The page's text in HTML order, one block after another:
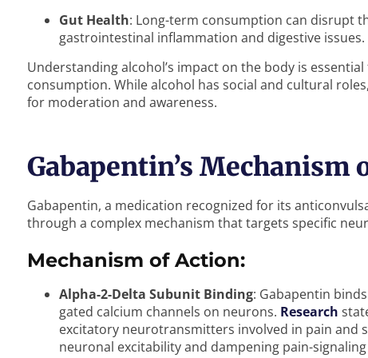
Gut Health: Long-term consumption can disrupt
gastrointestinal inflammation and digestive issues.
Understanding alcohol’s impact on the body is
consumption. While alcohol has social and cultural
for moderation and awareness.
Gabapentin’s Mechanism
Gabapentin, a medication recognized for its
through a complex mechanism that targets specific
Mechanism of Action:
Alpha-2-Delta Subunit Binding: Gabapentin
gated calcium channels on neurons. Research
excitatory neurotransmitters involved in pain and
neuronal excitability and dampening pain-